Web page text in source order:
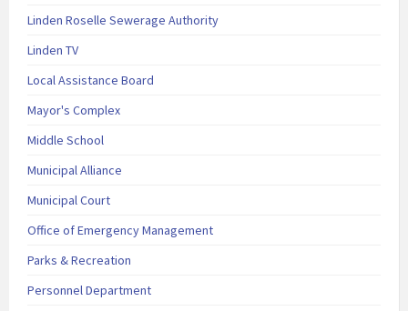
Linden Roselle Sewerage Authority
Linden TV
Local Assistance Board
Mayor's Complex
Middle School
Municipal Alliance
Municipal Court
Office of Emergency Management
Parks & Recreation
Personnel Department